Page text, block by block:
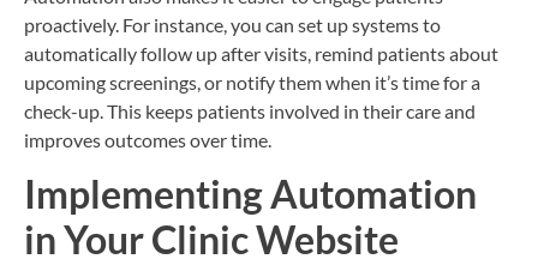
proactively. For instance, you can set up systems to
automatically follow up after visits, remind patients about
upcoming screenings, or notify them when it’s time for a
check-up. This keeps patients involved in their care and
improves outcomes over time.
Implementing Automation
in Your Clinic Website